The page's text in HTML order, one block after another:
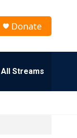
Donate
All Streams